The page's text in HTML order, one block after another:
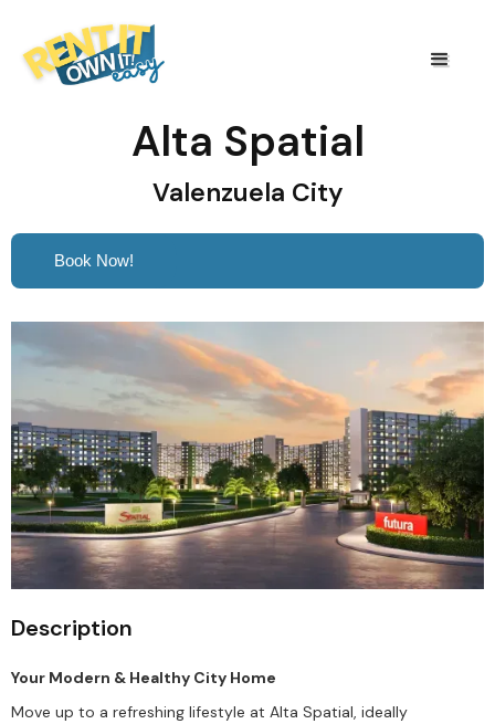
Alta Spatial
Valenzuela City
Book Now!
Description
Your Modern & Healthy City Home
Move up to a refreshing lifestyle at Alta Spatial, ideally